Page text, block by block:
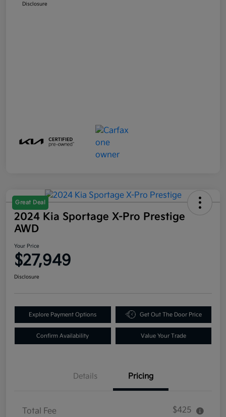
Disclosure
Great Deal
2024 Kia Sportage X-Pro Prestige
AWD
Your Price
$27,949
Disclosure
Explore Payment Options Get Out The Door Price
Confirm Availability Value Your Trade
Details Pricing
Total Fee $425